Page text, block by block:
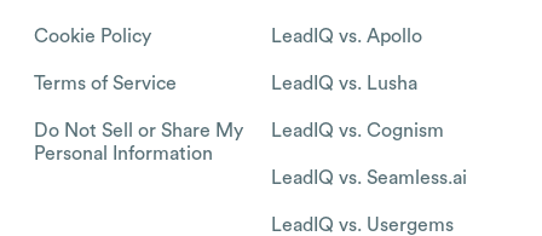
Cookie Policy
Terms of Service
Do Not Sell or Share My
Personal Information
LeadIQ vs. Apollo
LeadIQ vs. Lusha
LeadIQ vs. Cognism
LeadIQ vs. Seamless.ai
LeadIQ vs. Usergems